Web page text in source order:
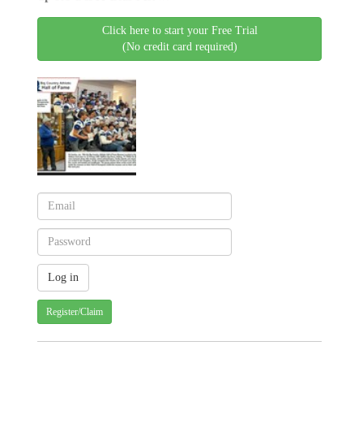
Click here to start your Free Trial
(No credit card required)
Register/Claim